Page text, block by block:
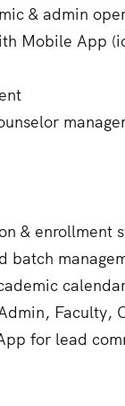
& admin
Mobile App
& enrollment
batch
Faculty,
for lead